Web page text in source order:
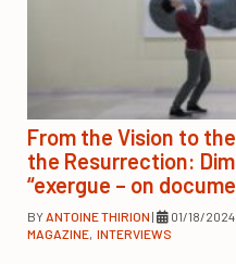
From the Vision to
the Resurrection:
“exergue – on
BYANTOINE THIRION | 01/18/2024
MAGAZINE, INTERVIEWS